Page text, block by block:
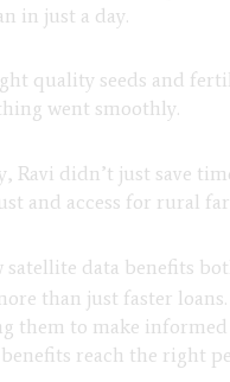
in just a day.
quality seeds and
went smoothly.
Ravi didn’t just save
and access for rural
data benefits
than just faster
them to make
reach the right